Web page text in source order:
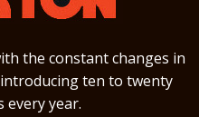
the constant changes in
ten to twenty
every year.